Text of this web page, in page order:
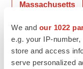
We and our 1022
e.g. your IP-
store and access
serve personalized
Massachusetts